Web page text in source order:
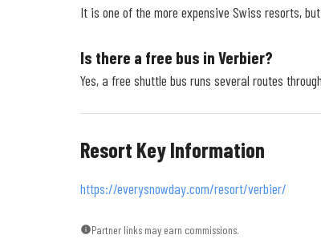
It is one of the more expensive Swiss resorts,
Is there a free bus in Verbier?
Yes, a free shuttle bus runs several routes
Resort Key Information
https://everysnowday.com/resort/verbier/
Partner links may earn commissions.